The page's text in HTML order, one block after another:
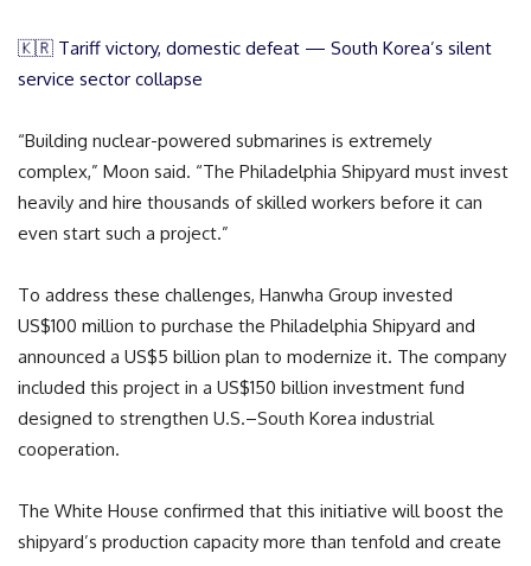
🇰🇷 Tariff victory, domestic defeat — South Korea’s silent
service sector collapse
“Building nuclear-powered submarines is extremely
complex,” Moon said. “The Philadelphia Shipyard must invest
heavily and hire thousands of skilled workers before it can
even start such a project.”
To address these challenges, Hanwha Group invested
US$100 million to purchase the Philadelphia Shipyard and
announced a US$5 billion plan to modernize it. The company
included this project in a US$150 billion investment fund
designed to strengthen U.S.–South Korea industrial
cooperation.
The White House confirmed that this initiative will boost the
shipyard’s production capacity more than tenfold and create